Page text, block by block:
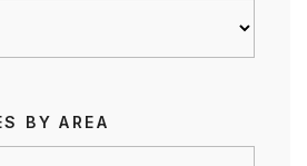
BY AREA